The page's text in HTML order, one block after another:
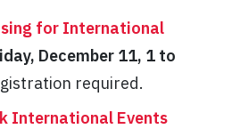
for International
December 11, 1 to
required.
International Events